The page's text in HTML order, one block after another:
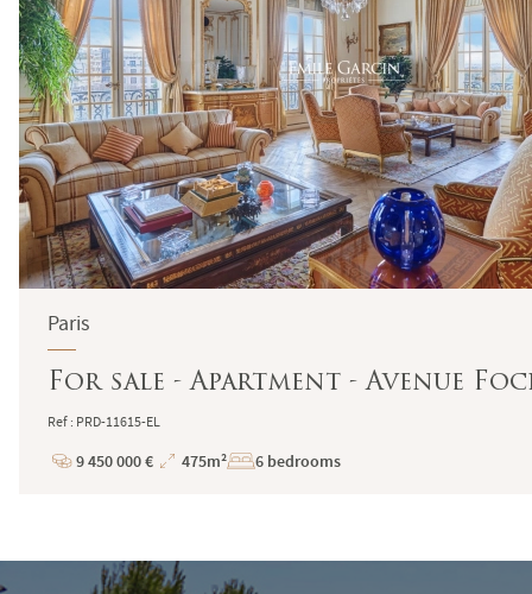
Paris
For sale - Apartment - Avenue Foch
Ref : PRD-11615-EL
Price
9 450 000 €
Total
475m² 6 bedrooms